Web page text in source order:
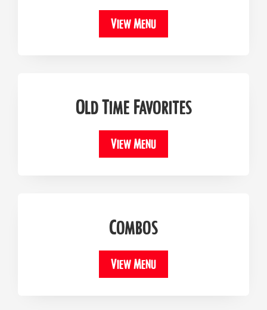
View Menu
Old Time Favorites
View Menu
Combos
View Menu